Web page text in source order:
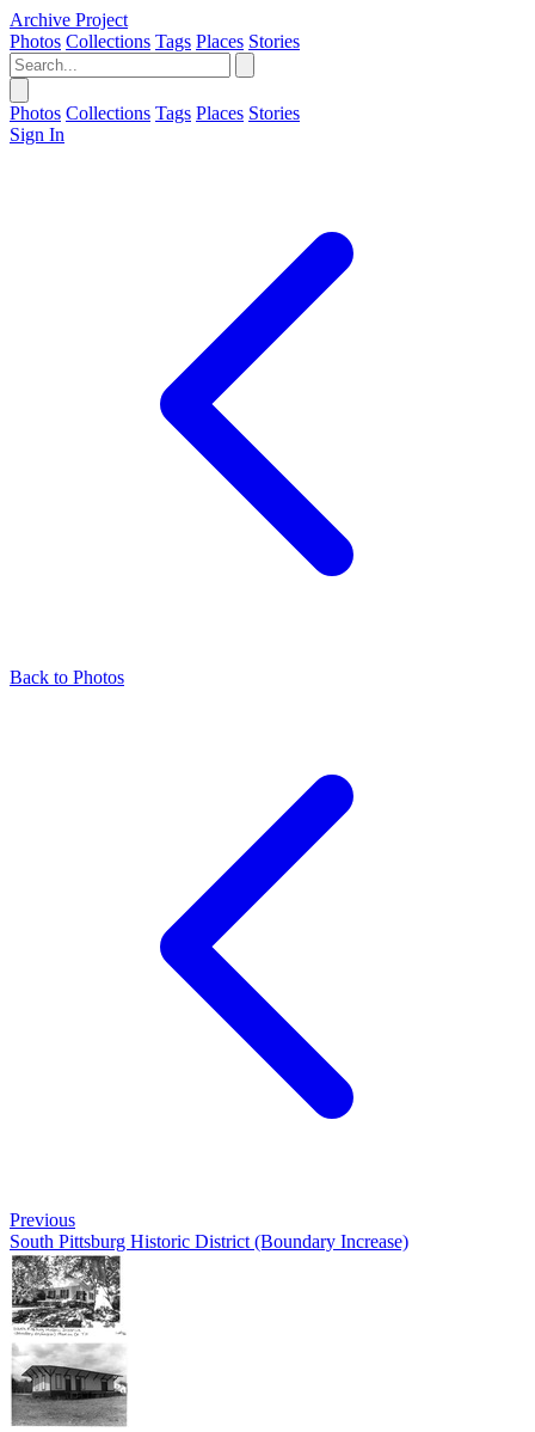
Archive Project
Photos Collections Tags Places Stories
Photos Collections Tags Places Stories
Sign In
Back to Photos
Previous
South Pittsburg Historic District (Boundary Increase)